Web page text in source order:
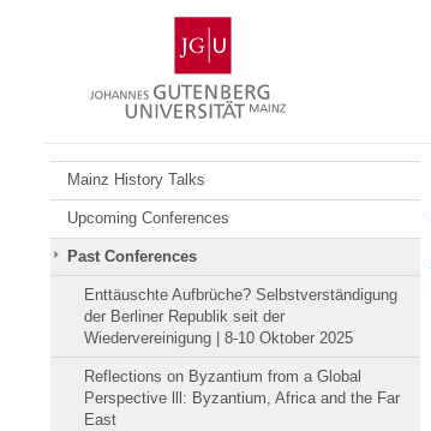
Gutenberg
University
Mainz
Mainz History Talks
Upcoming Conferences
Past Conferences
Enttäuschte Aufbrüche? Selbstverständigung
der Berliner Republik seit der
Wiedervereinigung | 8-10 Oktober 2025
Reflections on Byzantium from a Global
Perspective lll: Byzantium, Africa and the Far
East